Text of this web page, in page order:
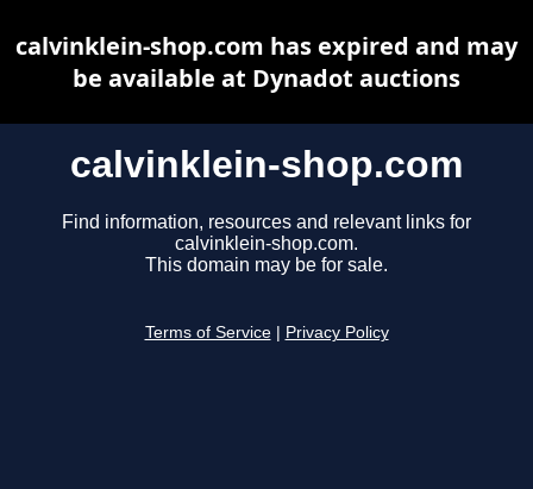
calvinklein-shop.com
Find information, resources and relevant links for
calvinklein-shop.com.
This domain may be for sale.
Terms of Service Privacy Policy
calvinklein-shop.com has expired and may
be available at Dynadot auctions